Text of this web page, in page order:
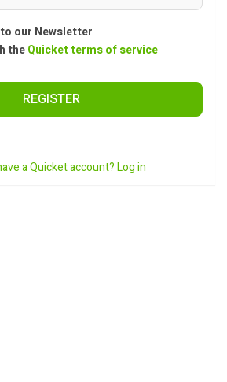
our Newsletter
theQuicket terms of service
REGISTER
a Quicket account? Log in